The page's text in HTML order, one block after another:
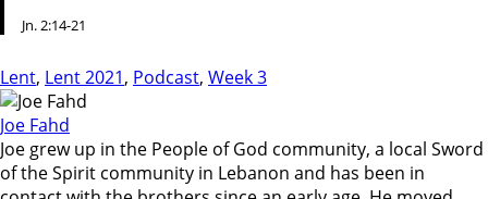
Jn. 2:14-21
Lent, Lent 2021, Podcast, Week 3
Joe Fahd
Joe grew up in the People of God community, a local Sword
of the Spirit community in Lebanon and has been in